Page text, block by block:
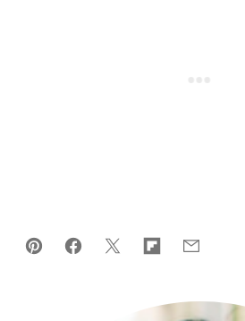
Pin FacebookTweetFlipboard
Email